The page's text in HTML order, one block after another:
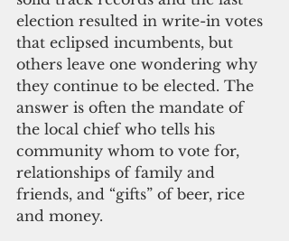
election resulted in write-in votes
that eclipsed incumbents, but
others leave one wondering why
they continue to be elected. The
answer is often the mandate of
the local chief who tells his
community whom to vote for,
relationships of family and
friends, and “gifts” of beer, rice
and money.